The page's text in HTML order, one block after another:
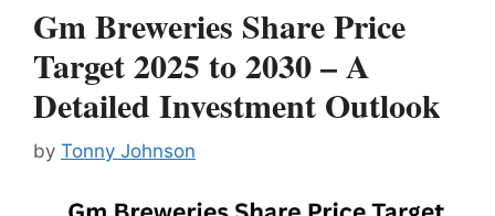
Gm Breweries Share Price
Target 2025 to 2030 – A
Detailed Investment Outlook
by Tonny Johnson